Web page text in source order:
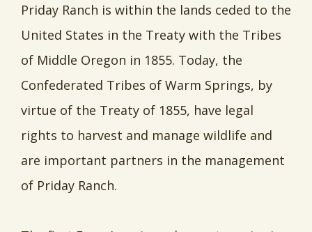
Priday Ranch is within the lands ceded to the
United States in the Treaty with the Tribes
of Middle Oregon in 1855. Today, the
Confederated Tribes of Warm Springs, by
virtue of the Treaty of 1855, have legal
rights to harvest and manage wildlife and
are important partners in the management
of Priday Ranch.